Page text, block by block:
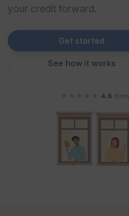
your credit forward.
Get started
See how it works
★★★★★ 4.6 from